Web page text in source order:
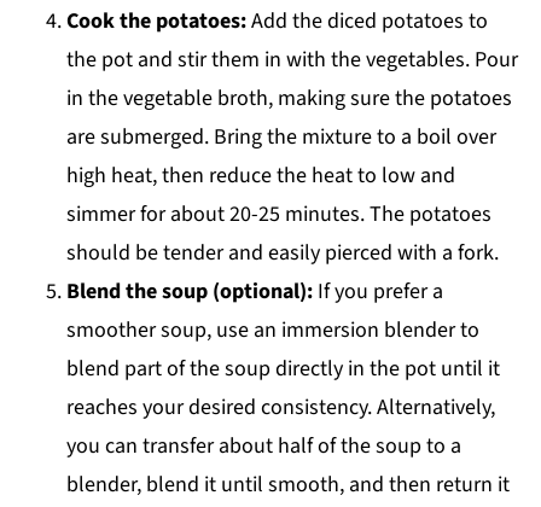
Cook the potatoes:Add the diced potatoes to
the pot and stir them in with the vegetables. Pour
in the vegetable broth, making sure the potatoes
are submerged. Bring the mixture to a boil over
high heat, then reduce the heat to low and
simmer for about 20-25 minutes. The potatoes
should be tender and easily pierced with a fork.
Blend the soup (optional):If you prefer a
smoother soup, use an immersion blender to
blend part of the soup directly in the pot until it
reaches your desired consistency. Alternatively,
you can transfer about half of the soup to a
blender, blend it until smooth, and then return it